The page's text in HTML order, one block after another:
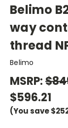
Belimo
way
thread
Belimo
MSRP:
$596.21
(You save